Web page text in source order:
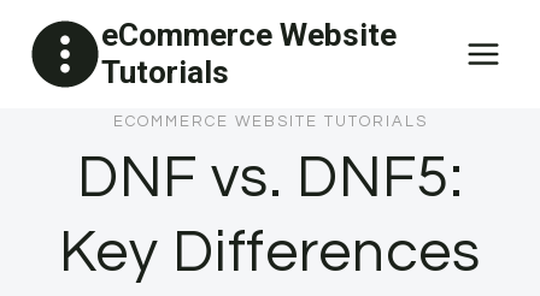
content
eCommerce Website
Tutorials
ECOMMERCE WEBSITE TUTORIALS
DNF vs. DNF5:
Key Differences